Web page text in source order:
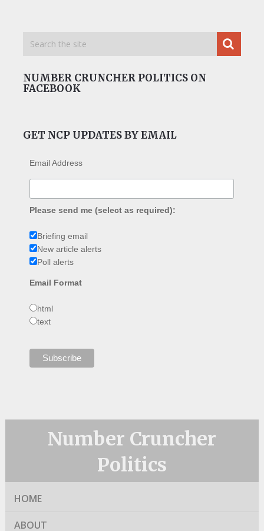
NUMBER CRUNCHER POLITICS ON
FACEBOOK
GET NCP UPDATES BY EMAIL
Email Address
Please send me (select as required):
Briefing email
New article alerts
Poll alerts
Email Format
html
text
Number Cruncher
Politics
HOME
ABOUT